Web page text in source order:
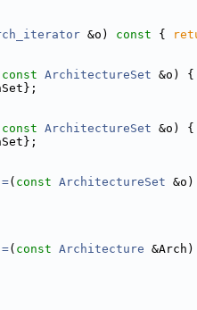
&o) const {
const ArchitectureSet &o) {
const ArchitectureSet &o) {
( const ArchitectureSet
( const Architecture